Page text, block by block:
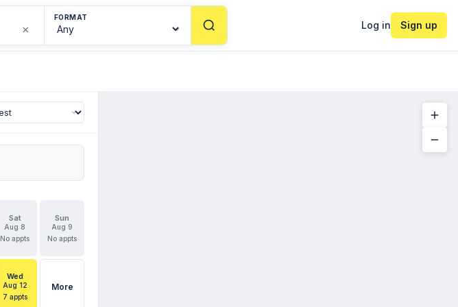
×
FORMAT
Log in Sign up
Sat
Aug 8
No appts
Sun
Aug 9
No appts
Wed
Aug 12
7 appts
More